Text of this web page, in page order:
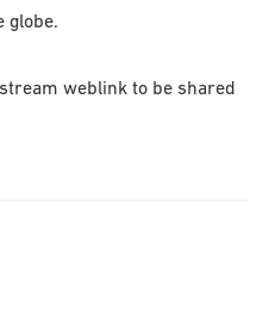
globe.
weblink to be shared